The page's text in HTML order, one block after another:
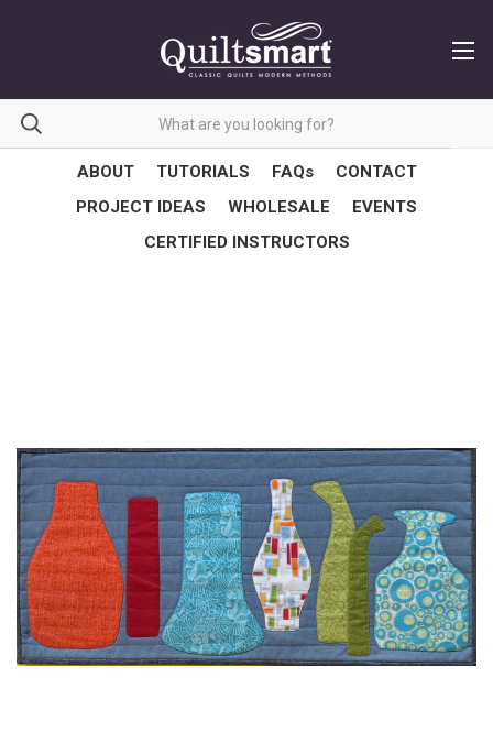
ABOUT TUTORIALS FAQs
CONTACT
PROJECT IDEAS
WHOLESALE
EVENTS
CERTIFIED INSTRUCTORS